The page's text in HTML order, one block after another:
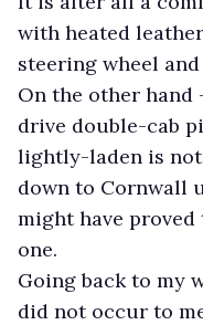
with heated
steering wheel
On the other
drive double-cab
lightly-laden is
down to Cornwall
might have proved
one.
Going back to my
did not occur to